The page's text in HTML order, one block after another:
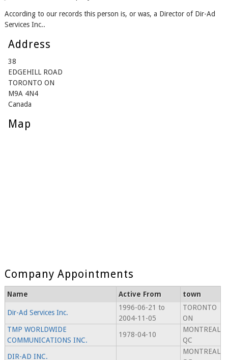
According to our records this person is, or was, a Director of Dir-Ad
Services Inc..
Address
38
EDGEHILL ROAD
TORONTO ON
M9A 4N4
Canada
Map
Company Appointments
Name Active From town
Dir-Ad Services Inc.
1996-06-21 to
2004-11-05
TORONTO
ON
TMP WORLDWIDE
COMMUNICATIONS INC.
1978-04-10
MONTREAL
QC
DIR-AD INC.
MONTREAL